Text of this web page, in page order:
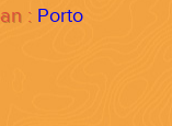
: Porto